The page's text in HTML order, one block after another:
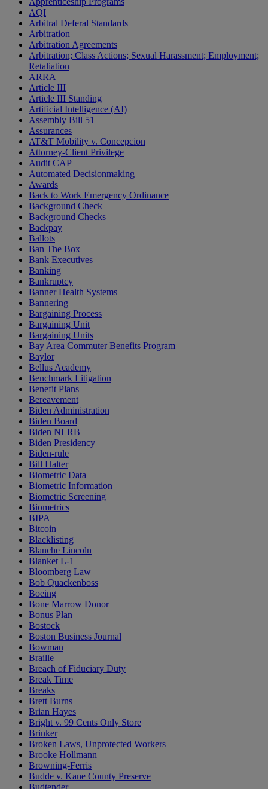
AQI
Arbitral Deferal Standards
Arbitration
Arbitration Agreements
Arbitration; Class Actions; Sexual Harassment; Employment;
Retaliation
ARRA
Article III
Article III Standing
Artificial Intelligence (AI)
Assembly Bill 51
Assurances
AT&T Mobility v. Concepcion
Attorney-Client Privilege
Audit CAP
Automated Decisionmaking
Awards
Back to Work Emergency Ordinance
Background Check
Background Checks
Backpay
Ballots
Ban The Box
Bank Executives
Banking
Bankruptcy
Banner Health Systems
Bannering
Bargaining Process
Bargaining Unit
Bargaining Units
Bay Area Commuter Benefits Program
Baylor
Bellus Academy
Benchmark Litigation
Benefit Plans
Bereavement
Biden Administration
Biden Board
Biden NLRB
Biden Presidency
Biden-rule
Bill Halter
Biometric Data
Biometric Information
Biometric Screening
Biometrics
BIPA
Bitcoin
Blacklisting
Blanche Lincoln
Blanket L-1
Bloomberg Law
Bob Quackenboss
Boeing
Bone Marrow Donor
Bonus Plan
Bostock
Boston Business Journal
Bowman
Braille
Breach of Fiduciary Duty
Break Time
Breaks
Brett Burns
Brian Hayes
Bright v. 99 Cents Only Store
Brinker
Broken Laws, Unprotected Workers
Brooke Hollmann
Browning-Ferris
Budde v. Kane County Preserve